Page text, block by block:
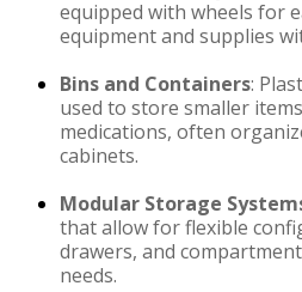
equipped with wheels for
equipment and supplies
Bins and Containers:
used to store smaller
medications, often
cabinets.
Modular Storage
that allow for flexible
drawers, and
needs.